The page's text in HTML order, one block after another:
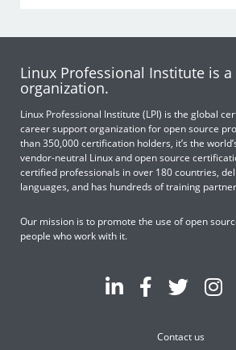
Linux Professional Institute is
organization.
Linux Professional Institute (LPI) is the global
career support organization for open source
than 350,000 certification holders, it’s the
vendor-neutral Linux and open source
certified professionals in over 180 countries,
languages, and has hundreds of training
Our mission is to promote the use of open
people who work with it.
Contact us